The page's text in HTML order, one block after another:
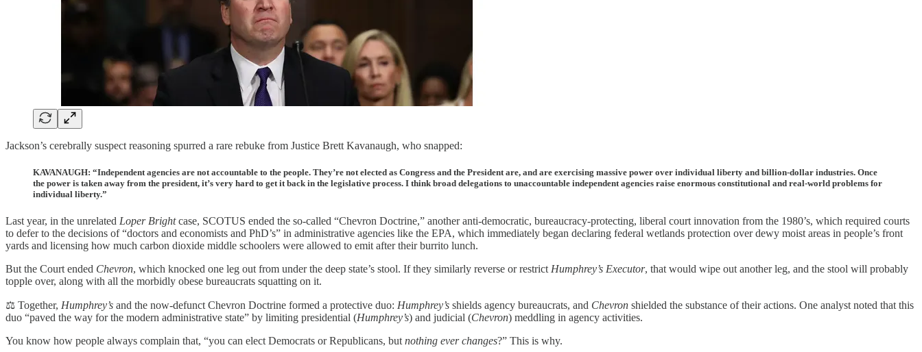
Jackson’s cerebrally suspect reasoning spurred a rare rebuke from Justice Brett Kavanaugh, who snapped:
KAVANAUGH: “Independent agencies are not accountable to the people. They’re not elected as Congress and the President are, and are exercising massive power over individual liberty and billion-dollar industries. Once
the power is taken away from the president, it’s very hard to get it back in the legislative process. I think broad delegations to unaccountable independent agencies raise enormous constitutional and real-world problems for
individual liberty.”
Last year, in the unrelated Loper Brightcase, SCOTUS ended the so-called “Chevron Doctrine,” another anti-democratic, bureaucracy-protecting, liberal court innovation from the 1980’s, which required courts
to defer to the decisions of “doctors and economists and PhD’s” in administrative agencies like the EPA, which immediately began declaring federal wetlands protection over dewy moist areas in people’s front
yards and licensing how much carbon dioxide middle schoolers were allowed to emit after their burrito lunch.
But the Court ended Chevron, which knocked one leg out from under the deep state’s stool. If they similarly reverse or restrict Humphrey’s Executor, that would wipe out another leg, and the stool will probably
topple over, along with all the morbidly obese bureaucrats squatting on it.
⚖️ Together, Humphrey’s and the now-defunct Chevron Doctrine formed a protective duo: Humphrey’s shields agency bureaucrats, and Chevron shielded the substance of their actions. One analyst noted that this
duo “paved the way for the modern administrative state” by limiting presidential (Humphrey’s) and judicial (Chevron) meddling in agency activities.
You know how people always complain that, “you can elect Democrats or Republicans, but nothing ever changes?” This is why.